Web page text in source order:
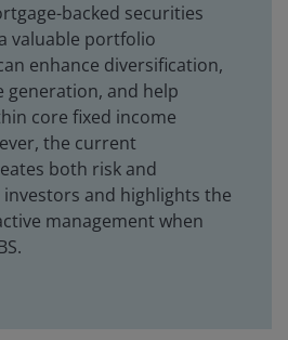
backed securities
valuable portfolio
enhance diversification,
generation, and help
core fixed income
the current
both risk and
and highlights the
management when